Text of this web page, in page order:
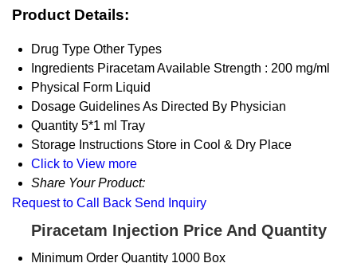
Product Details:
Drug Type Other Types
Ingredients Piracetam Available Strength : 200 mg/ml
Physical Form Liquid
Dosage GuidelinesAs Directed By Physician
Quantity 5*1 ml Tray
Storage Instructions Store in Cool & Dry Place
Click to View more
Share Your Product:
Request to Call Back Send Inquiry
Piracetam Injection Price And Quantity
Minimum Order Quantity 1000 Box